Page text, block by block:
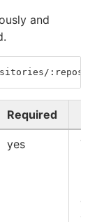
and
Required
yes